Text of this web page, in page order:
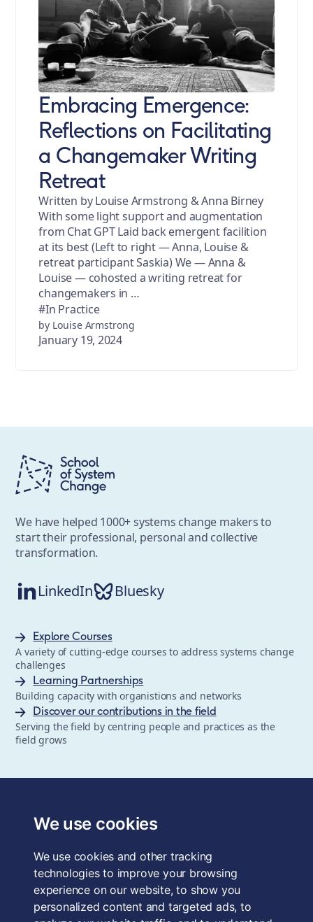
We use cookies
We use cookies and other tracking
technologies to improve your browsing
experience on our website, to show you
personalized content and targeted ads, to
Embracing Emergence:
Reflections on Facilitating
a Changemaker Writing
Retreat
Written by Louise Armstrong & Anna Birney
With some light support and augmentation
from Chat GPT Laid back emergent facilition
at its best (Left to right — Anna, Louise &
retreat participant Saskia) We — Anna &
Louise — cohosted a writing retreat for
changemakers in …
#In Practice
by Louise Armstrong
January 19, 2024
We have helped 1000+ systems change makers to
start their professional, personal and collective
transformation.
LinkedIn Bluesky
Explore Courses
A variety of cutting-edge courses to address systems change
challenges
Learning Partnerships
Building capacity with organistions and networks
Discover our contributions in the field
Serving the field by centring people and practices as the
field grows
Forum for the Future, a registered charity and a company
limited by guarantee, registered in England and Wales.
4QE, UK. Charity No. 1040519. Company No. 2959712. VAT
Reg. No. GB 186 2230 12.
Terms & Conditions